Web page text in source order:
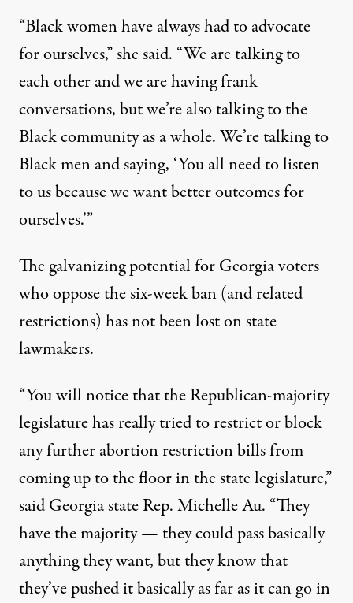
“Black women have always had to advocate
for ourselves,” she said. “We are talking to
each other and we are having frank
conversations, but we’re also talking to the
Black community as a whole. We’re talking to
Black men and saying, ‘You all need to listen
to us because we want better outcomes for
ourselves.’”
The galvanizing potential for Georgia voters
who oppose the six-week ban (and related
restrictions) has not been lost on state
lawmakers.
“You will notice that the Republican-majority
legislature has really tried to restrict or block
any further abortion restriction bills from
coming up to the floor in the state legislature,”
said Georgia state Rep. Michelle Au. “They
have the majority — they could pass basically
anything they want, but they know that
they’ve pushed it basically as far as it can go in